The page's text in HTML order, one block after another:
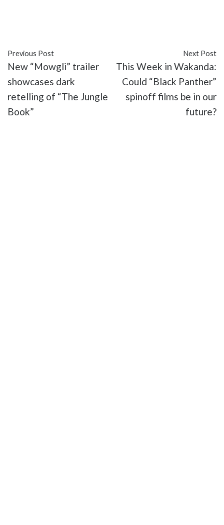
Previous Post
New “Mowgli” trailer
showcases dark
retelling of “The Jungle
Book”
Next Post
This Week in Wakanda:
Could “Black Panther”
spinoff films be in our
future?